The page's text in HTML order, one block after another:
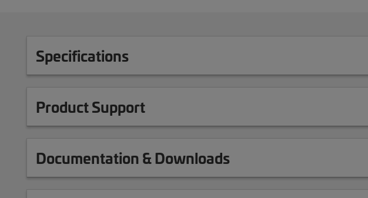
Specifications
Product Support
Documentation & Downloads